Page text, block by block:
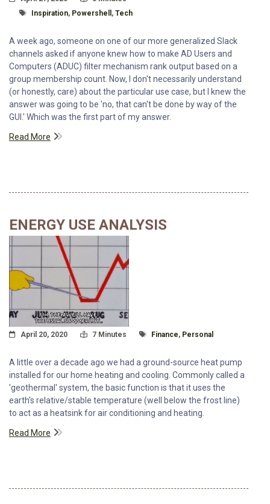
Tagged With
Inspiration, Powershell , Tech
A week ago, someone on one of our more generalized Slack
channels asked if anyone knew how to make AD Users and
Computers (ADUC) filter mechanism rank output based on a
group membership count. Now, I don't necessarily understand
(or honestly, care) about the particular use case, but I knew the
answer was going to be 'no, that can't be done by way of the
GUI.' Which was the first part of my answer.
Read More
ENERGY USE ANALYSIS
Posted On
April 20, 2020 Read Time:
7 Minutes Tagged With
Finance, Personal
A little over a decade ago we had a ground-source heat pump
installed for our home heating and cooling. Commonly called a
'geothermal' system, the basic function is that it uses the
earth's relative/stable temperature (well below the frost line)
to act as a heatsink for air conditioning and heating.
Read More